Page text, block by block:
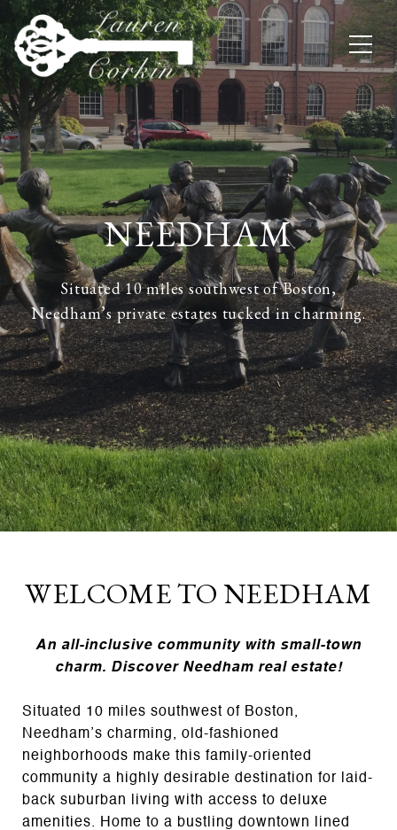
NEEDHAM
Situated 10 miles southwest of Boston,
Needham’s private estates tucked in charming.
WELCOME TO NEEDHAM
An all-inclusive community with small-town
charm. Discover Needham real estate!
Situated 10 miles southwest of Boston,
Needham’s charming, old-fashioned
neighborhoods make this family-oriented
community a highly desirable destination for laid-
back suburban living with access to deluxe
amenities. Home to a bustling downtown lined